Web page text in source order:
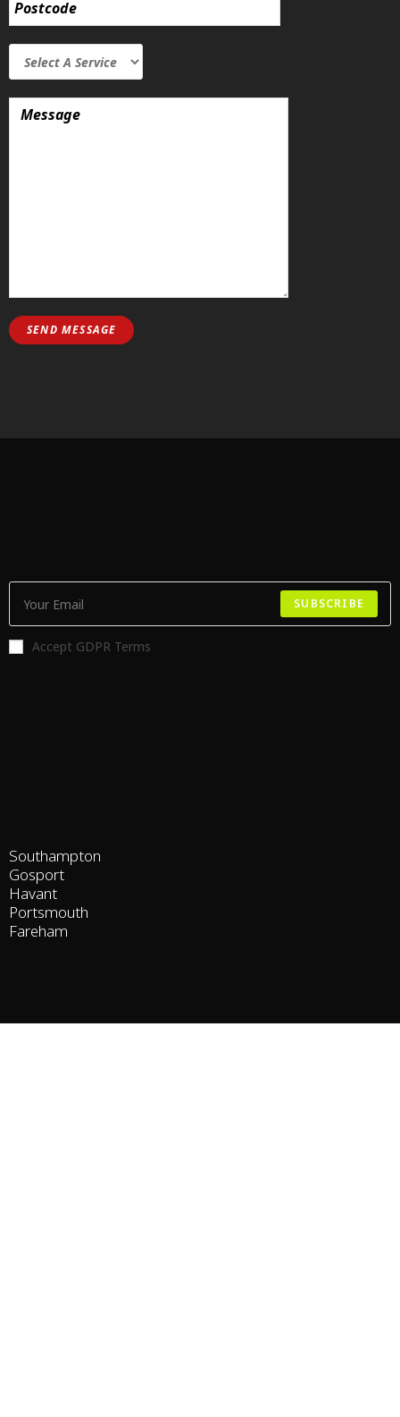
SUBSCRIBE
Accept GDPR Terms
Southampton
Gosport
Havant
Portsmouth
Fareham